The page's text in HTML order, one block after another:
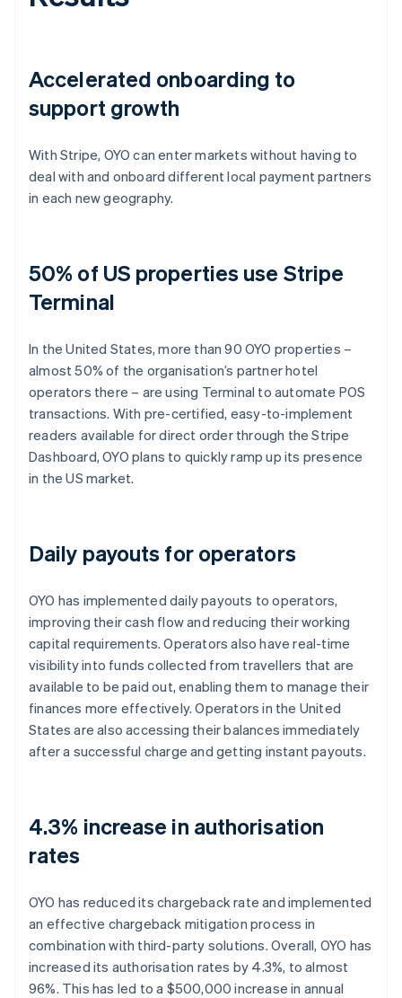
Accelerated onboarding to
support growth
With Stripe, OYO can enter markets without having to
deal with and onboard different local payment partners
in each new geography.
50% of US properties use Stripe
Terminal
In the United States, more than 90 OYO properties –
almost 50% of the organisation’s partner hotel
operators there – are using Terminal to automate POS
transactions. With pre-certified, easy-to-implement
readers available for direct order through the Stripe
Dashboard, OYO plans to quickly ramp up its presence
in the US market.
Daily payouts for operators
OYO has implemented daily payouts to operators,
improving their cash flow and reducing their working
capital requirements. Operators also have real-time
visibility into funds collected from travellers that are
available to be paid out, enabling them to manage their
finances more effectively. Operators in the United
States are also accessing their balances immediately
after a successful charge and getting instant payouts.
4.3% increase in authorisation
rates
OYO has reduced its chargeback rate and implemented
an effective chargeback mitigation process in
combination with third-party solutions. Overall, OYO has
increased its authorisation rates by 4.3%, to almost
96%. This has led to a $500,000 increase in annual